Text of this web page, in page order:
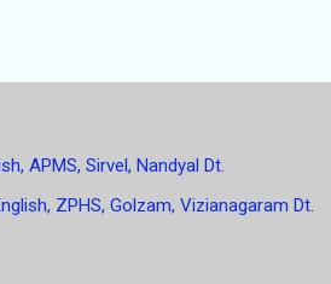
APMS, Sirvel, Nandyal Dt.
ZPHS, Golzam, Vizianagaram Dt.